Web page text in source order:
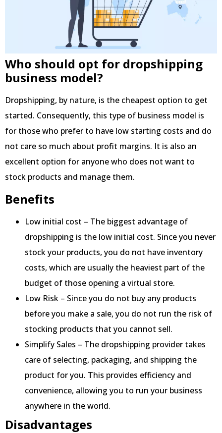
Who should opt for dropshipping
business model?
Dropshipping, by nature, is the cheapest option to get
started. Consequently, this type of business model is
for those who prefer to have low starting costs and do
not care so much about profit margins. It is also an
excellent option for anyone who does not want to
stock products and manage them.
Benefits
Low initial cost – The biggest advantage of
dropshipping is the low initial cost. Since you never
stock your products, you do not have inventory
costs, which are usually the heaviest part of the
budget of those opening a virtual store.
Low Risk – Since you do not buy any products
before you make a sale, you do not run the risk of
stocking products that you cannot sell.
Simplify Sales – The dropshipping provider takes
care of selecting, packaging, and shipping the
product for you. This provides efficiency and
convenience, allowing you to run your business
anywhere in the world.
Disadvantages